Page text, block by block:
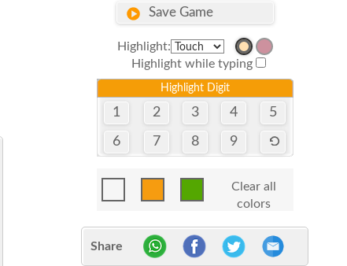
Save Game
Highlight:
Highlight while typing
Highlight Digit
1 2 3 4 5
6 7 8 9
Clear all
colors
Share